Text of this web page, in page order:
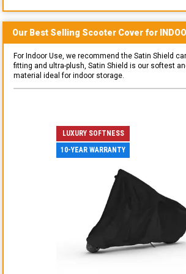
Our Best Selling Scooter Cover for
For Indoor Use, we recommend the Satin Shield
fitting and ultra-plush, Satin Shield is our softest
material ideal for indoor storage.
LUXURY SOFTNESS
10-YEAR WARRANTY